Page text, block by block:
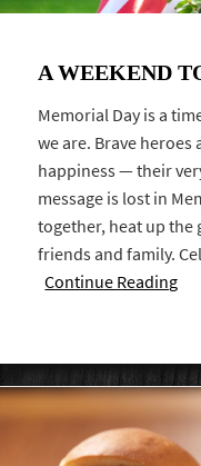
A WEEKEND
Memorial Day is a
we are. Brave
happiness — their
message is lost in
together, heat up the
friends and family.
Continue Reading